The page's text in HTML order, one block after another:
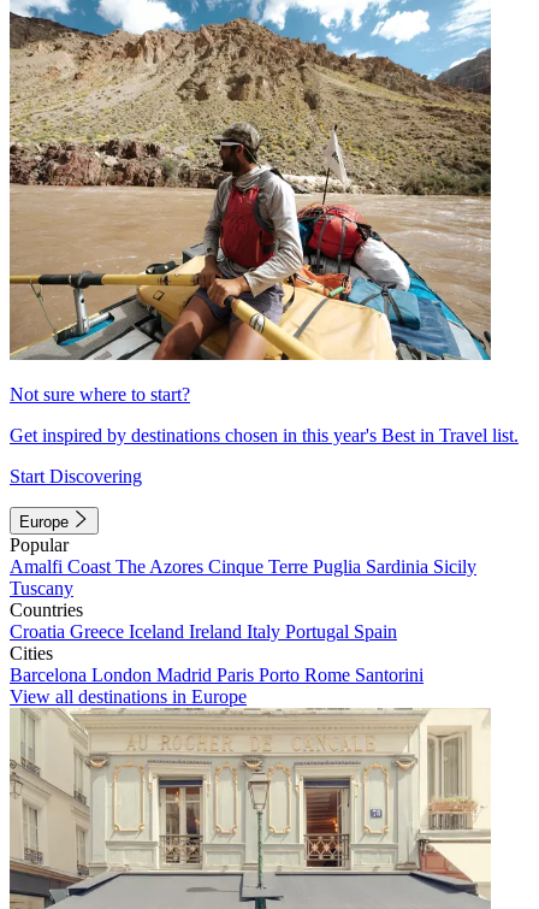
Not sure where to start?
Get inspired by destinations chosen in this year's Best in Travel list.
Start Discovering
Europe
Popular
Amalfi Coast The Azores Cinque Terre Puglia Sardinia Sicily
Tuscany
Countries
Croatia Greece Iceland Ireland Italy Portugal Spain
Cities
Barcelona London Madrid Paris Porto Rome Santorini
View all destinations in Europe